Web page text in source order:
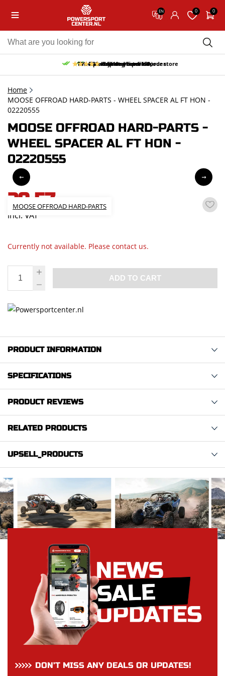
EN 0 0
Free pick up and return in our store
Free delivery from 150,-
30-day return period
10% discount on your first order
9.5/10 (65 reviews)
Home
MOOSE OFFROAD HARD-PARTS - WHEEL SPACER AL FT HON -
02220555
MOOSE OFFROAD HARD-PARTS -
WHEEL SPACER AL FT HON -
02220555
MOOSE OFFROAD HARD-PARTS
29,57
incl. VAT
Currently not available. Please contact us.
ADD TO CART
PRODUCT INFORMATION
SPECIFICATIONS
PRODUCT REVIEWS
RELATED PRODUCTS
UPSELL_PRODUCTS
DON’T MISS ANY DEALS OR UPDATES!